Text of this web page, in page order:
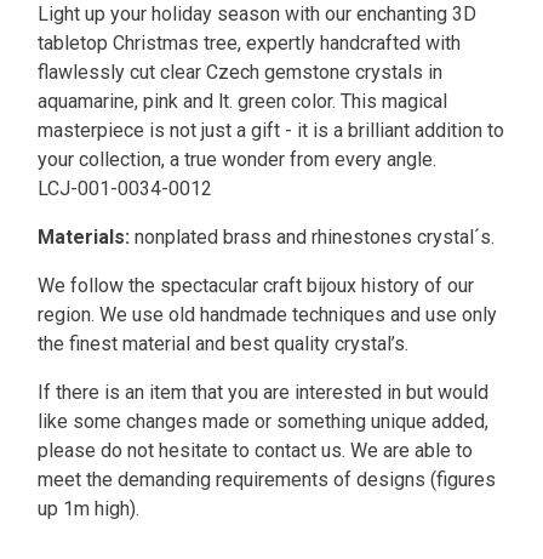
Light up your holiday season with our enchanting 3D
tabletop Christmas tree, expertly handcrafted with
flawlessly cut clear Czech gemstone crystals in
aquamarine, pink and lt. green color. This magical
masterpiece is not just a gift - it is a brilliant addition to
your collection, a true wonder from every angle.
LCJ-001-0034-0012
Materials: nonplated brass and rhinestones crystal´s.
We follow the spectacular craft bijoux history of our
region. We use old handmade techniques and use only
the finest material and best quality crystal’s.
If there is an item that you are interested in but would
like some changes made or something unique added,
please do not hesitate to contact us. We are able to
meet the demanding requirements of designs (figures
up 1m high).